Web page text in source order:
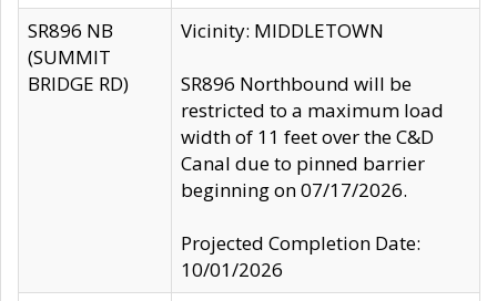
SR896 NB
(SUMMIT
BRIDGE RD)
Vicinity: MIDDLETOWN
SR896 Northbound will be
restricted to a maximum load
width of 11 feet over the C&D
Canal due to pinned barrier
beginning on 07/17/2026.
Projected Completion Date:
10/01/2026